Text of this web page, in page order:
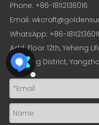
Phone: +86-18112136016
Email:
WhatsApp: +86-
Add: Floor 12th, Yeheng
Hanjiang District,